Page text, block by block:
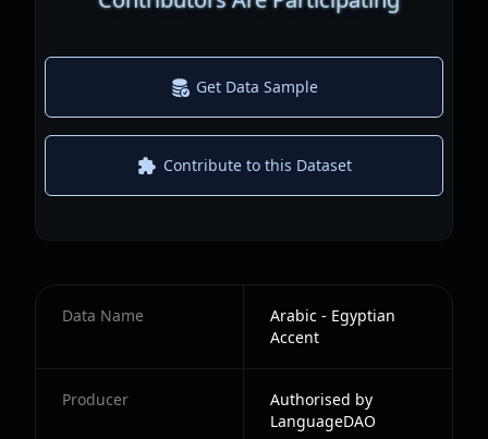
Get Data Sample
Contribute to this Dataset
Data Name
Arabic - Egyptian
Accent
Producer
Authorised by
LanguageDAO